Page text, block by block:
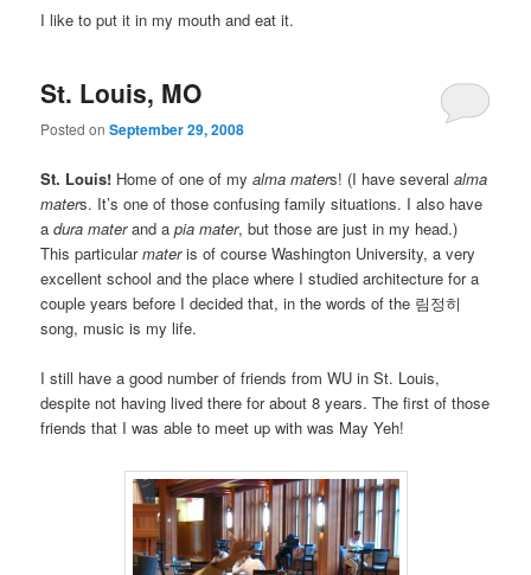
I like to put it in my mouth and eat it.
St. Louis, MO
Posted onSeptember 29, 2008
St. Louis! Home of one of myalma maters! (I have severalalma
maters. It’s one of those confusing family situations. I also have
adura materand apia mater, but those are just in my head.)
This particularmateris of course Washington University, a very
excellent school and the place where I studied architecture for a
couple years before I decided that, in the words of the 림정히
song, music is my life.
I still have a good number of friends from WU in St. Louis,
despite not having lived there for about 8 years. The first of those
friends that I was able to meet up with was May Yeh!